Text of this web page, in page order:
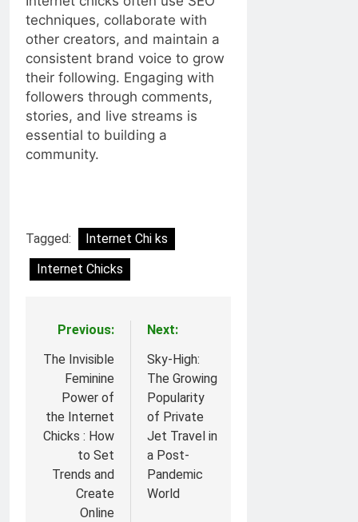
techniques, collaborate with
other creators, and maintain a
consistent brand voice to grow
their following. Engaging with
followers through comments,
stories, and live streams is
essential to building a
community.
Tagged:
Internet Chi ks
Internet Chicks
Post
navigation
Previous:
The Invisible
Feminine
Power of
the Internet
Chicks : How
to Set
Trends and
Create
Online
Next:
Sky-High:
The Growing
Popularity
of Private
Jet Travel in
a Post-
Pandemic
World